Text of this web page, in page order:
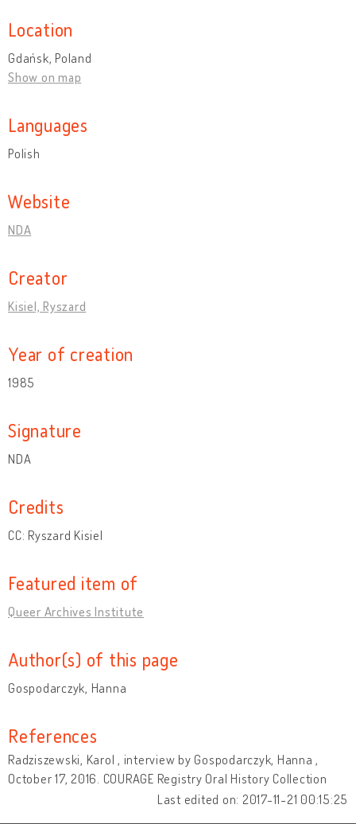
Location
Gdańsk, Poland
Show on map
Languages
Polish
Website
NDA
Creator
Kisiel, Ryszard
Year of creation
1985
Signature
NDA
Credits
CC: Ryszard Kisiel
Featured item of
Queer Archives Institute
Author(s) of this page
Gospodarczyk, Hanna
References
Radziszewski, Karol , interview by Gospodarczyk, Hanna ,
October 17, 2016. COURAGE Registry Oral History Collection
Last edited on: 2017-11-21 00:15:25